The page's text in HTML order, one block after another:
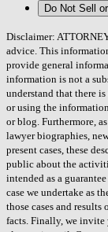
Do Not Sell
Disclaimer:
advice. This
provide general
information is not a
understand that there
or using the
or blog. Furthermore,
lawyer biographies,
present cases, these
public about the
intended as a
case we undertake as
those cases and
facts. Finally, we invite